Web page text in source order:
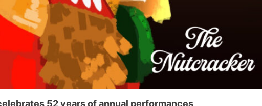
52 years of annual performances